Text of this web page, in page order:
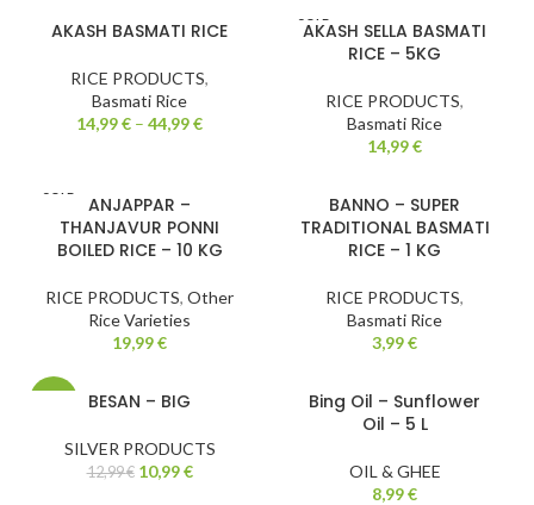
AKASH BASMATI RICE
RICE PRODUCTS,
Basmati Rice
14,99€ – 44,99€
SOLD
OUT
AKASH SELLA BASMATI
RICE – 5KG
RICE PRODUCTS,
Basmati Rice
14,99€
SOLD
ANJAPPAR –
THANJAVUR PONNI
BOILED RICE – 10 KG
RICE PRODUCTS, Other
Rice Varieties
19,99€
BANNO – SUPER
TRADITIONAL BASMATI
RICE – 1 KG
RICE PRODUCTS,
Basmati Rice
3,99€
BESAN – BIG
SILVER PRODUCTS
12,99€ 10,99€
Bing Oil – Sunflower
Oil – 5 L
OIL & GHEE
8,99€